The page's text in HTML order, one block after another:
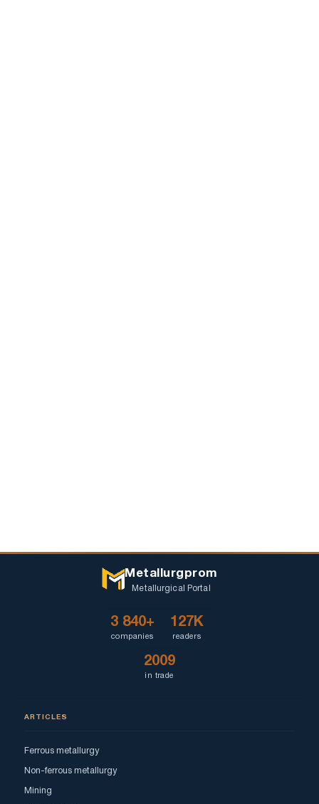
Metallurgprom
Metallurgical Portal
3 840+
companies
127K
readers
2009
in trade
ARTICLES
Ferrous metallurgy
Non-ferrous metallurgy
Mining